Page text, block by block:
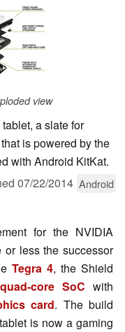
view
a slate for
is powered by the
with Android KitKat.
07/22/2014 Android
for the NVIDIA
less the successor
Tegra 4, the Shield
core SoC with
card. The build
is now a gaming